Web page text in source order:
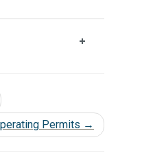
Permits →